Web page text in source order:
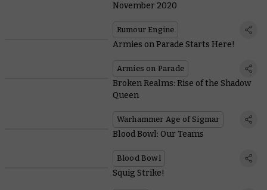
November 2020
Rumour Engine
Armies on Parade Starts Here!
Armies on Parade
Broken Realms: Rise of the Shadow
Queen
Warhammer Age of Sigmar
Blood Bowl: Our Teams
Blood Bowl
Squig Strike!